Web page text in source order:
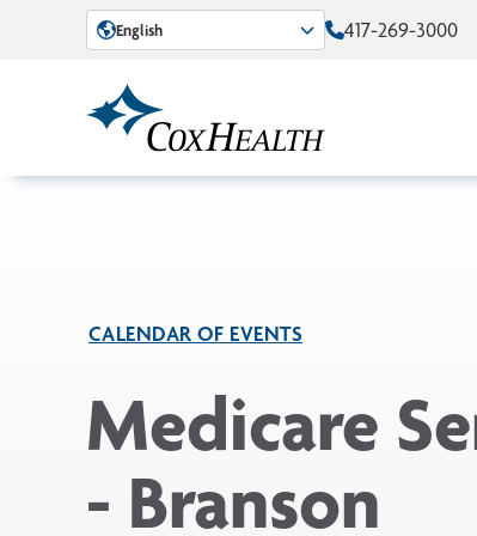
Skip to Main Content
English 417-269-3000
CALENDAR OF EVENTS
Medicare
- Branson